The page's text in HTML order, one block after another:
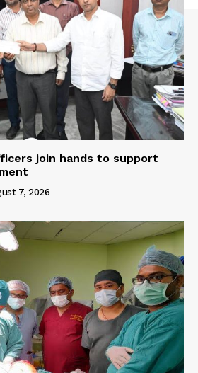
join hands to support
7, 2026